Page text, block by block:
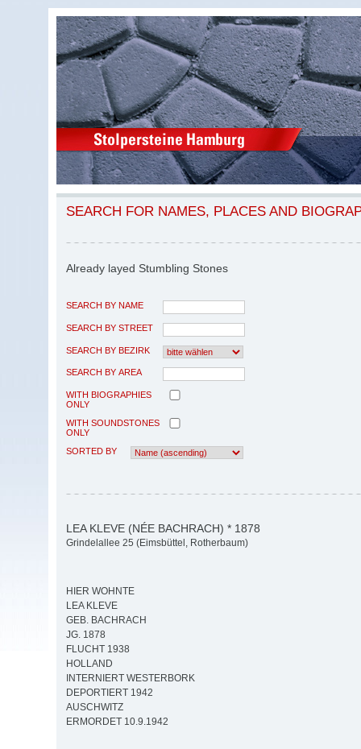
SEARCH FOR NAMES, PLACES AND
Already layed Stumbling Stones
SEARCH BY NAME
SEARCH BY STREET
SEARCH BY BEZIRK
SEARCH BY AREA
WITH BIOGRAPHIES
ONLY
WITH SOUNDSTONES
ONLY
SORTED BY
LEA KLEVE (NÉE BACHRACH) * 1878
Grindelallee 25 (Eimsbüttel, Rotherbaum)
HIER WOHNTE
LEA KLEVE
GEB. BACHRACH
JG. 1878
FLUCHT 1938
HOLLAND
INTERNIERT WESTERBORK
DEPORTIERT 1942
AUSCHWITZ
ERMORDET 10.9.1942